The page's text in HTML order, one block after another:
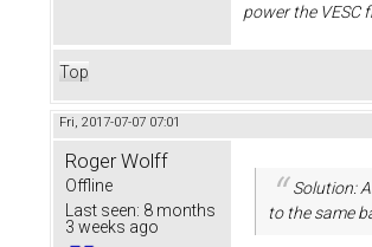
power the VESC
Top
Fri, 2017-07-07 07:01
Roger Wolff
Offline
Last seen: 8 months
3 weeks ago
Solution:
to the same